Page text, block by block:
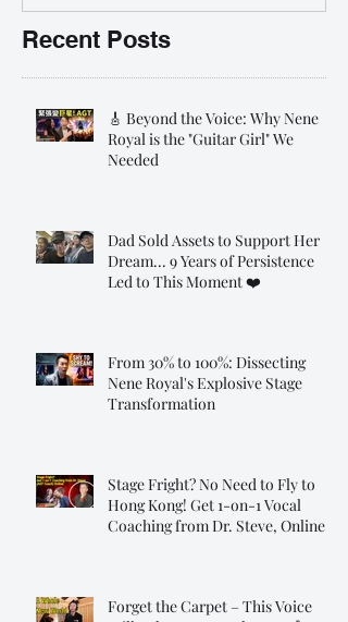
Recent Posts
🎸 Beyond the Voice: Why Nene
Royal is the "Guitar Girl" We
Needed
Dad Sold Assets to Support Her
Dream... 9 Years of Persistence
Led to This Moment ❤️
From 30% to 100%: Dissecting
Nene Royal's Explosive Stage
Transformation
Stage Fright? No Need to Fly to
Hong Kong! Get 1-on-1 Vocal
Coaching from Dr. Steve, Online!
Forget the Carpet – This Voice